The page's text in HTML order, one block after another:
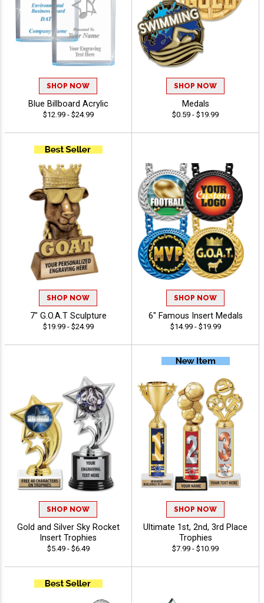
SHOP NOW
Blue Billboard Acrylic
$12.99 - $24.99
SHOP NOW
Medals
$0.59 - $19.99
SHOP NOW
7" G.O.A.T Sculpture
$19.99 - $24.99
SHOP NOW
6" Famous Insert Medals
$14.99 - $19.99
SHOP NOW
Gold and Silver Sky Rocket
Insert Trophies
$5.49 - $6.49
SHOP NOW
Ultimate 1st, 2nd, 3rd Place
Trophies
$7.99 - $10.99